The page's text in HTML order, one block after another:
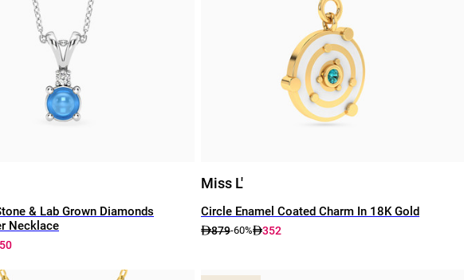
& Lab Grown Diamonds
Necklace
Miss L'
Circle Enamel Coated Charm In 18K Gold
879-60% 352